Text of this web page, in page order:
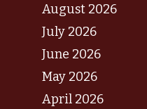
August 2026
July 2026
June 2026
May 2026
April 2026